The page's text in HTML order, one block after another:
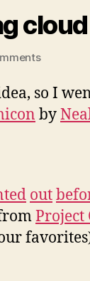
cloud
on
via
cloud
so I
by
out
Project